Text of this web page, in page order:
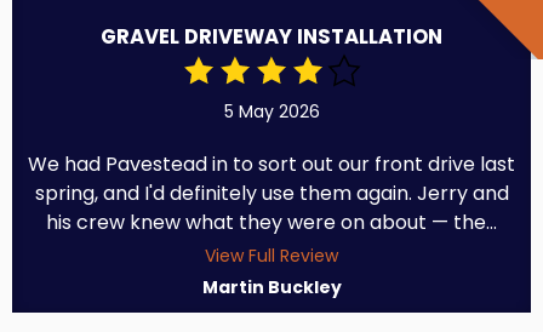
GRAVEL DRIVEWAY INSTALLATION
5 May 2026
We had Pavestead in to sort out our front drive last
spring, and I'd definitely use them again. Jerry and
his crew knew what they were on about — the...
View Full Review
Martin Buckley